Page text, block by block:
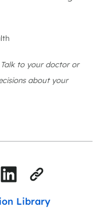
Talk to your doctor or
about your
Library